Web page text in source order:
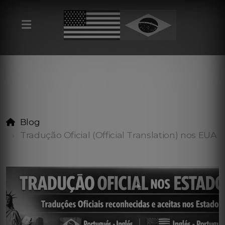
Blog
Tradução Oficial (Official Translation) nos EUA